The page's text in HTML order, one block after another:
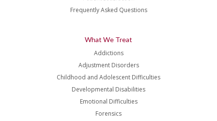
Frequently Asked Questions
What We Treat
Addictions
Adjustment Disorders
Childhood and Adolescent Difficulties
Developmental Disabilities
Emotional Difficulties
Forensics